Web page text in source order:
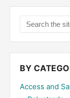
Search
the
site
...
BY
Access and